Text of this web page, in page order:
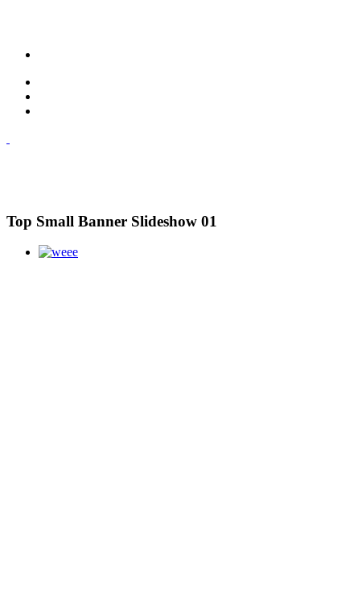
Top Small Banner Slideshow 01